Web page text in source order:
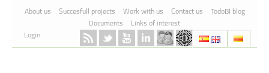
Skip to Content
About us Succesfull projects Work with us Contact us
TodoBI blog
Documents
Links of interest
Login